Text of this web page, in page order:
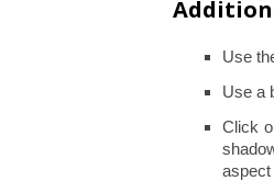
Use
Use a
Click
aspect